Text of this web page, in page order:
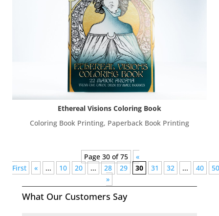
Ethereal Visions Coloring Book
Coloring Book Printing, Paperback Book Printing
Page 30 of 75
«
First
« ... 10 20 ... 28 29 30 31 32 ... 40
50
»
What Our Customers Say